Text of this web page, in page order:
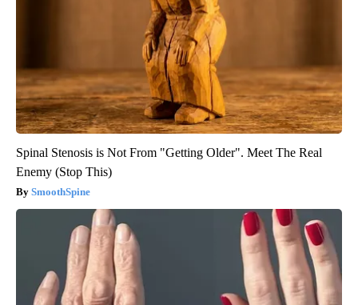
Spinal Stenosis is Not From "Getting Older". Meet The Real
Enemy (Stop This)
SmoothSpine